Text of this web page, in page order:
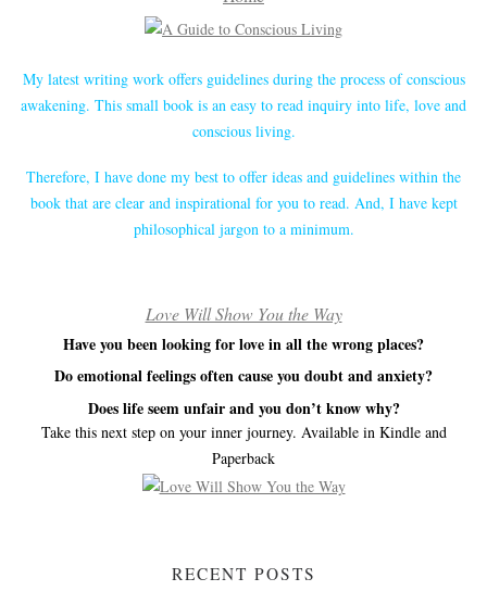
My latest writing work offers guidelines during the process of conscious
awakening. This small book is an easy to read inquiry into life, love and
conscious living.
Therefore, I have done my best to offer ideas and guidelines within the
book that are clear and inspirational for you to read. And, I have kept
philosophical jargon to a minimum.
Love Will Show You the Way
Have you been looking for love in all the wrong places?
Do emotional feelings often cause you doubt and anxiety?
Does life seem unfair and you don’t know why?
Take this next step on your inner journey. Available in Kindle and
Paperback
RECENT POSTS